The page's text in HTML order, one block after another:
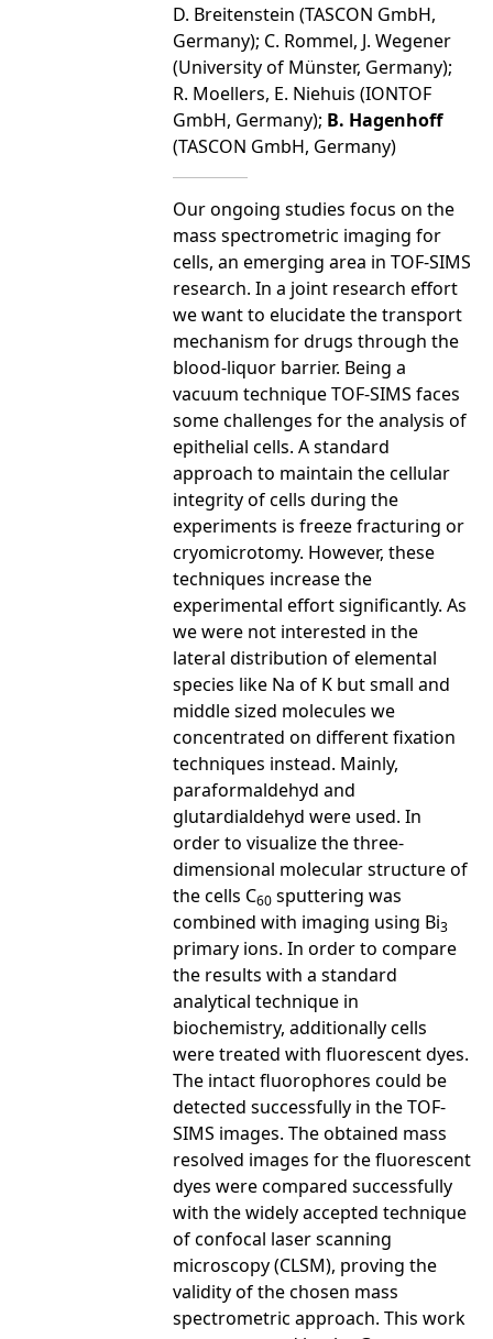
D. Breitenstein (TASCON GmbH,
Germany); C. Rommel, J. Wegener
(University of Münster, Germany);
R. Moellers, E. Niehuis (IONTOF
GmbH, Germany); B. Hagenhoff
(TASCON GmbH, Germany)
Our ongoing studies focus on the
mass spectrometric imaging for
cells, an emerging area in TOF-SIMS
research. In a joint research effort
we want to elucidate the transport
mechanism for drugs through the
blood-liquor barrier. Being a
vacuum technique TOF-SIMS faces
some challenges for the analysis of
epithelial cells. A standard
approach to maintain the cellular
integrity of cells during the
experiments is freeze fracturing or
cryomicrotomy. However, these
techniques increase the
experimental effort significantly. As
we were not interested in the
lateral distribution of elemental
species like Na of K but small and
middle sized molecules we
concentrated on different fixation
techniques instead. Mainly,
paraformaldehyd and
glutardialdehyd were used. In
order to visualize the three-
dimensional molecular structure of
the cells C60 sputtering was
combined with imaging using Bi3
primary ions. In order to compare
the results with a standard
analytical technique in
biochemistry, additionally cells
were treated with fluorescent dyes.
The intact fluorophores could be
detected successfully in the TOF-
SIMS images. The obtained mass
resolved images for the fluorescent
dyes were compared successfully
with the widely accepted technique
of confocal laser scanning
microscopy (CLSM), proving the
validity of the chosen mass
spectrometric approach. This work